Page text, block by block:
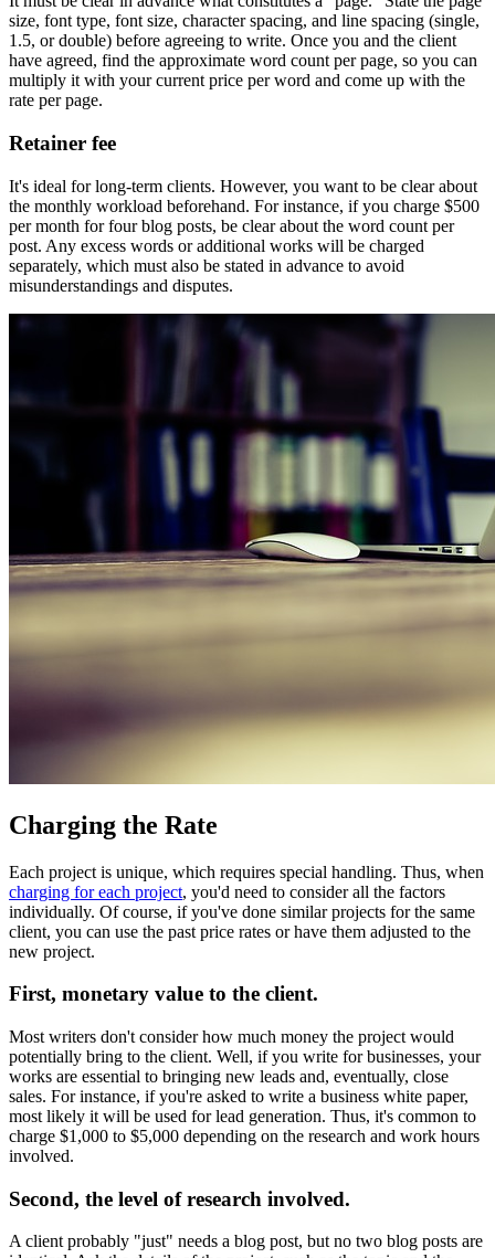
size, font type, font size, character spacing, and line spacing (single,
1.5, or double) before agreeing to write. Once you and the client
have agreed, find the approximate word count per page, so you can
multiply it with your current price per word and come up with the
rate per page.
Retainer fee
It's ideal for long-term clients. However, you want to be clear about
the monthly workload beforehand. For instance, if you charge $500
per month for four blog posts, be clear about the word count per
post. Any excess words or additional works will be charged
separately, which must also be stated in advance to avoid
misunderstandings and disputes.
Charging the Rate
Each project is unique, which requires special handling. Thus, when
charging for each project, you'd need to consider all the factors
individually. Of course, if you've done similar projects for the same
client, you can use the past price rates or have them adjusted to the
new project.
First, monetary value to the client.
Most writers don't consider how much money the project would
potentially bring to the client. Well, if you write for businesses, your
works are essential to bringing new leads and, eventually, close
sales. For instance, if you're asked to write a business white paper,
most likely it will be used for lead generation. Thus, it's common to
charge $1,000 to $5,000 depending on the research and work hours
involved.
Second, the level of research involved.
A client probably "just" needs a blog post, but no two blog posts are